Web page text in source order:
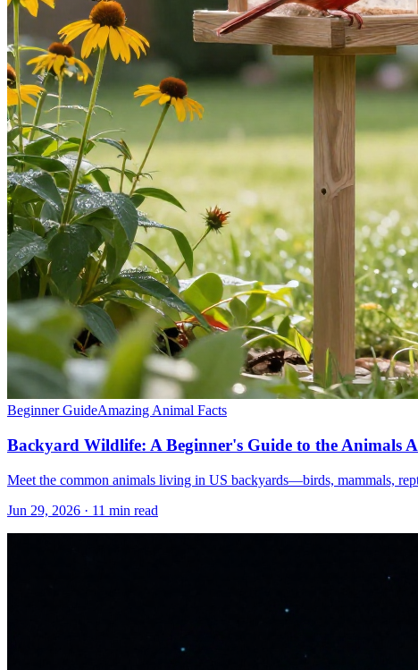
Beginner GuideAmazing Animal Facts
Backyard Wildlife: A Beginner's Guide to the Animals
Meet the common animals living in US backyards—birds, mammals,
Jun 29, 2026 · 11 min read